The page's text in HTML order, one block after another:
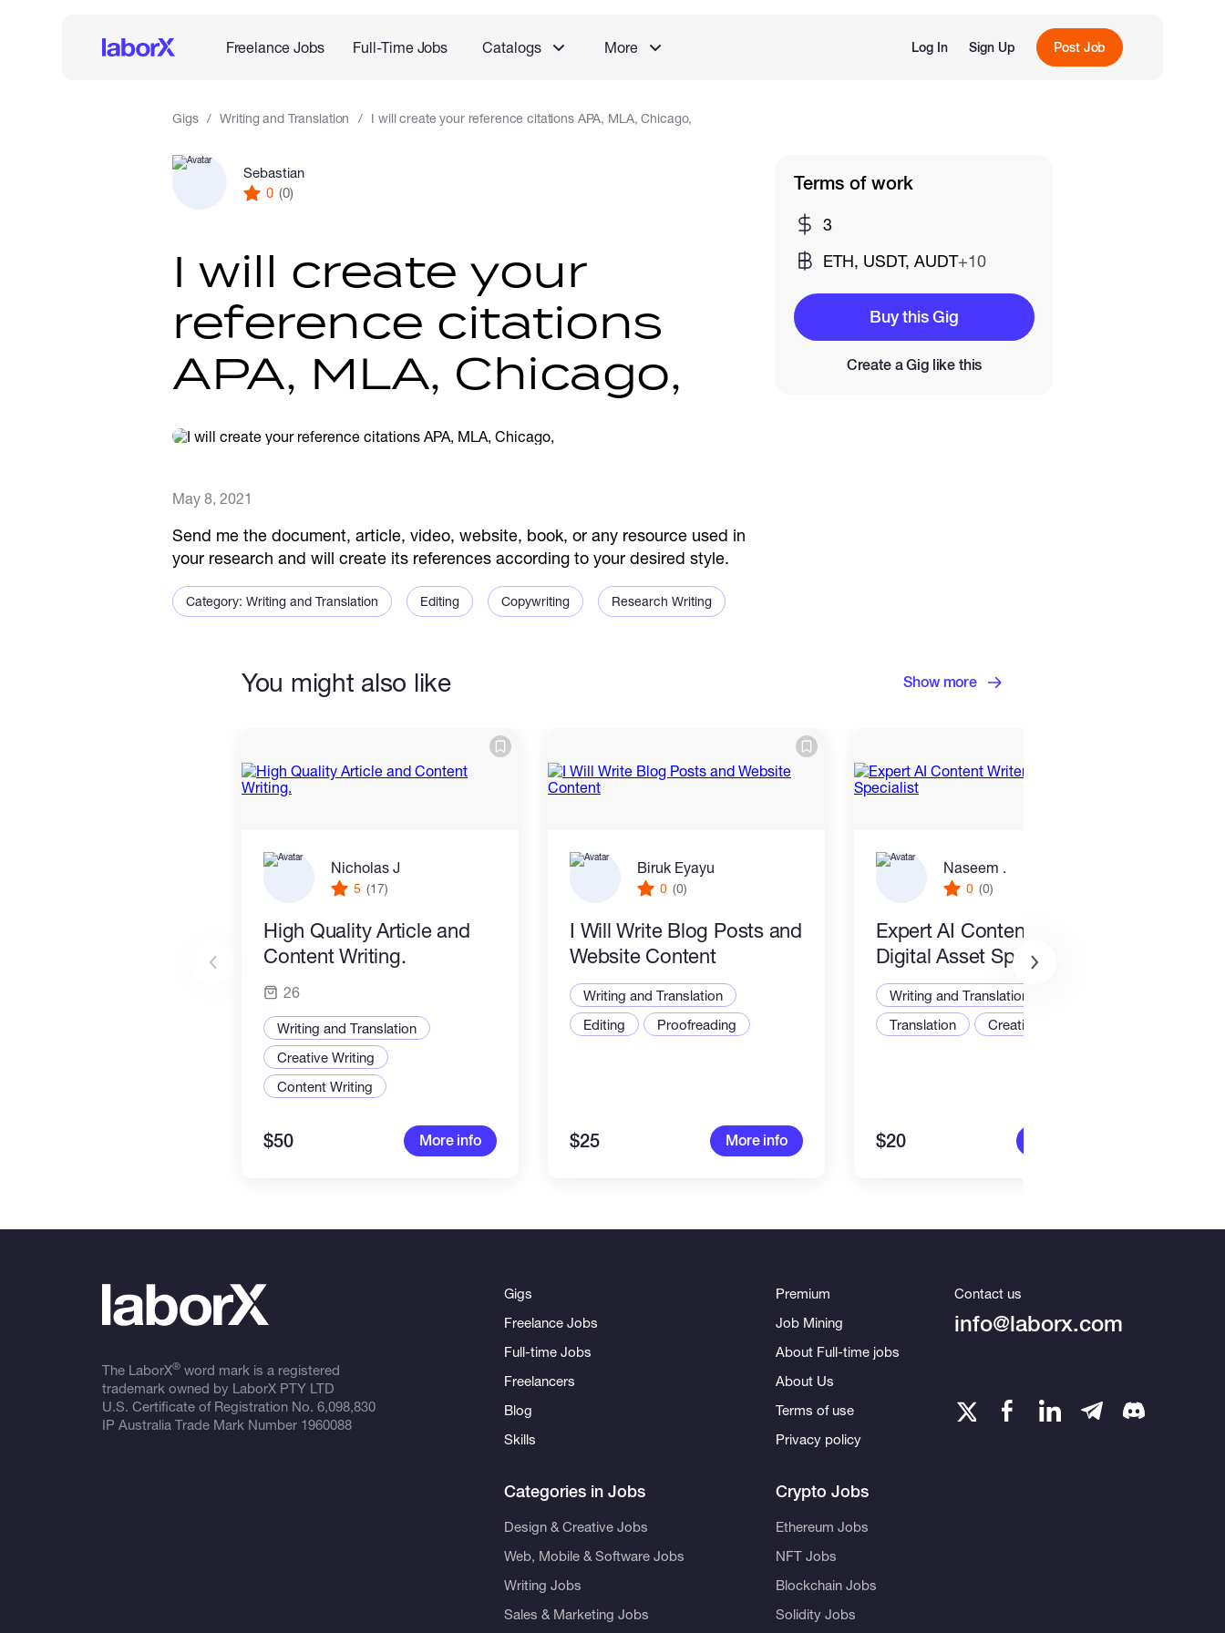
Freelance Jobs Full-Time Jobs Catalogs More Log In Sign Up Post Job
Gigs Writing and Translation I will create your reference citations APA, MLA, Chicago,
Sebastian
0 (0)
I will create your
reference citations
APA, MLA, Chicago,
May 8, 2021
Send me the document, article, video, website, book, or any resource used in
your research and will create its references according to your desired style.
Category: Writing and Translation Editing Copywriting Research Writing
Terms of work
3
ETH, USDT, AUDT+10
Buy this Gig
Create a Gig like this
You might also like Show more
Nicholas J
5 (17)
High Quality Article and
Content Writing.
26
Writing and Translation
Creative Writing
Content Writing
$50 More info
Biruk Eyayu
0 (0)
I Will Write Blog Posts and
Website Content
Writing and Translation
Editing
Proofreading
$25 More info
Naseem .
0 (0)
Expert AI Content Writer &
Digital Asset Specialist
Writing and Translation
Translation
Creative Writing
$20
The LaborX®word mark is a registered
trademark owned by LaborX PTY LTD
U.S. Certificate of Registration No. 6,098,830
IP Australia Trade Mark Number 1960088
Gigs
Freelance Jobs
Full-time Jobs
Freelancers
Blog
Skills
Categories in Jobs
Design & Creative Jobs
Web, Mobile & Software Jobs
Writing Jobs
Sales & Marketing Jobs
Premium
Job Mining
About Full-time jobs
About Us
Terms of use
Privacy policy
Crypto Jobs
Ethereum Jobs
NFT Jobs
Blockchain Jobs
Solidity Jobs
Contact us
info@laborx.com